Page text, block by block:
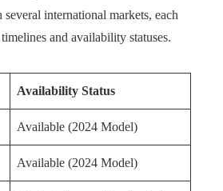
several international markets, each
and availability statuses.
Availability Status
Available (2024 Model)
Available (2024 Model)